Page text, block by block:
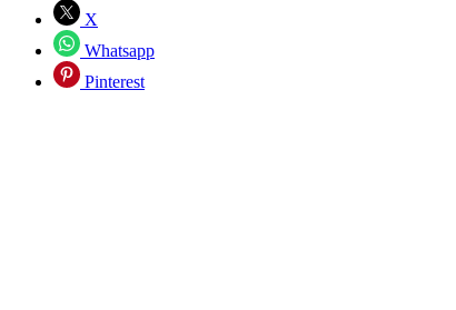
X
Whatsapp
Pinterest